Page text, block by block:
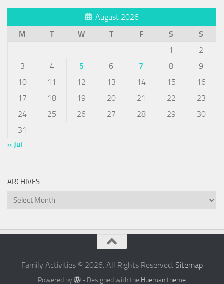
August 2026
M
T W T F S
S
1
2
3
4 5 6 7 8
9
10
11 12 13 14 15
16
17
18 19 20 21 22
23
24
25 26 27 28 29
30
31
« Jul
ARCHIVES
Archives
Family Activities © 2026. All Rights Reserved. Sitemap
Powered by - Designed with the Hueman theme